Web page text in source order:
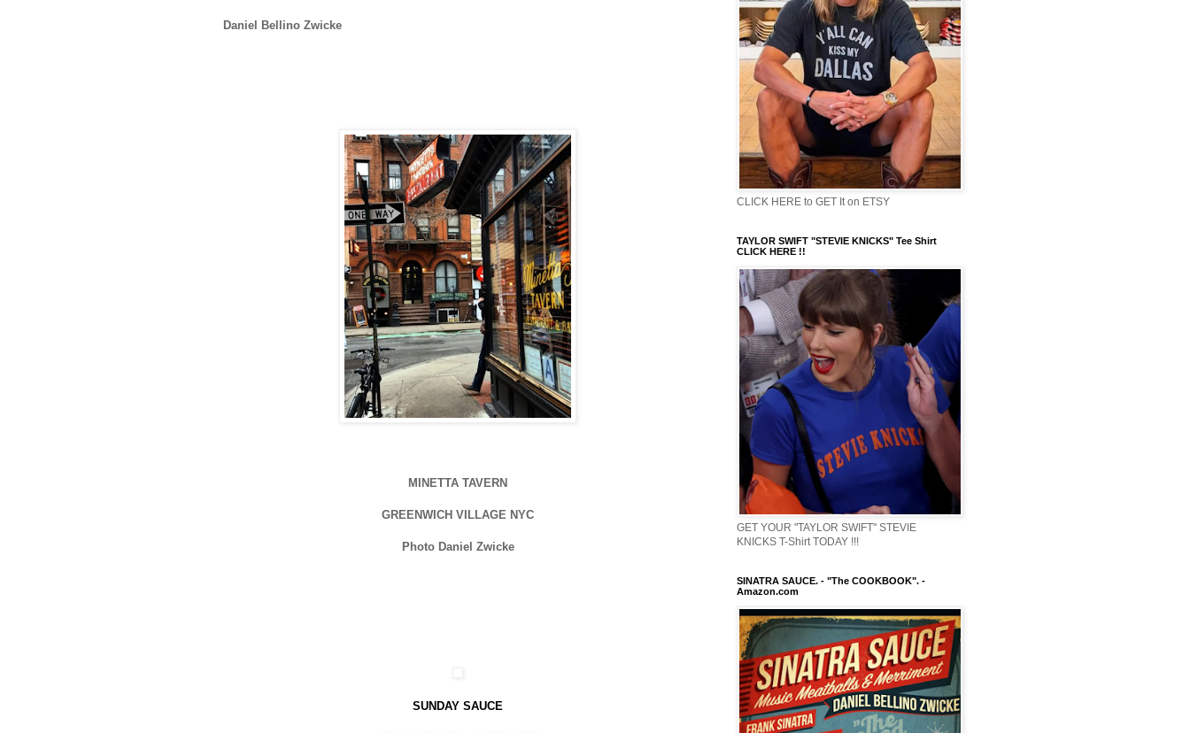
Daniel Bellino Zwicke
MINETTA TAVERN
GREENWICH VILLAGE NYC
Photo Daniel Zwicke
SUNDAY SAUCE
CLICK HERE to GET It on ETSY
TAYLOR SWIFT "STEVIE KNICKS" Tee Shirt
CLICK HERE !!
GET YOUR "TAYLOR SWIFT" STEVIE
KNICKS T-Shirt TODAY !!!
SINATRA SAUCE. - "The COOKBOOK". -
Amazon.com